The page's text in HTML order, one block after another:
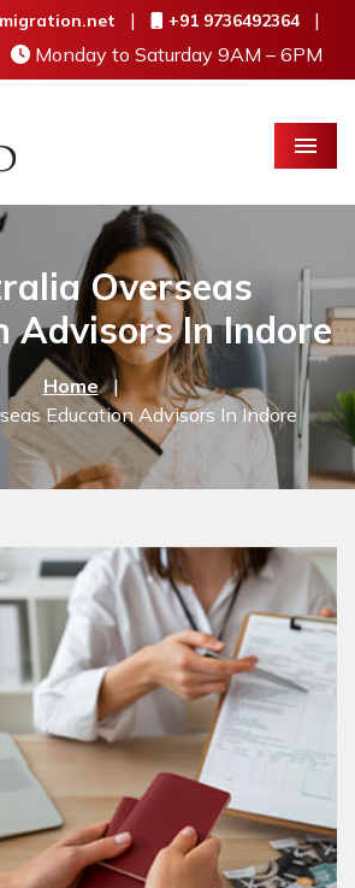
| +91 9736492364 |
Monday to Saturday 9AM – 6PM
Menu
Overseas
Advisors In Indore
Home |
Education Advisors In Indore